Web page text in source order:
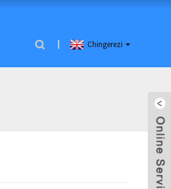
Chingerezi